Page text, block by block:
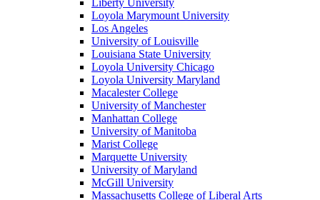
Liberty University
Loyola Marymount University
Los Angeles
University of Louisville
Louisiana State University
Loyola University Chicago
Loyola University Maryland
Macalester College
University of Manchester
Manhattan College
University of Manitoba
Marist College
Marquette University
University of Maryland
McGill University
Massachusetts College of Liberal Arts